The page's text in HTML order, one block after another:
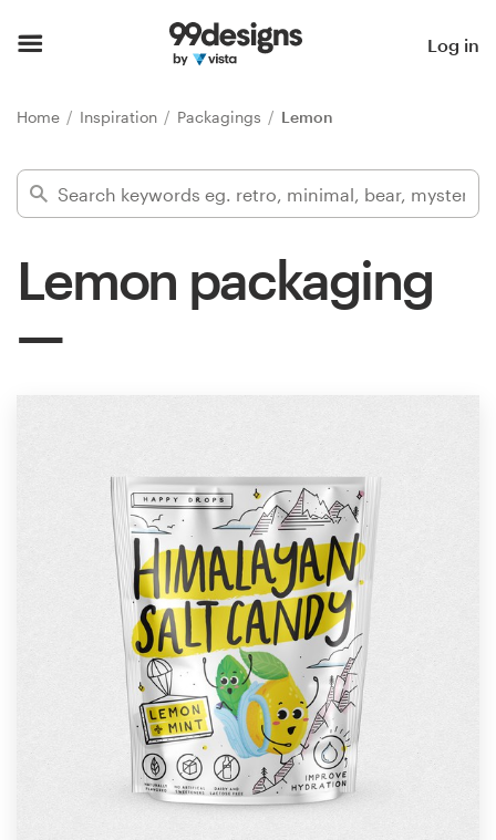
Log in
Home Inspiration Packagings Lemon
Lemon packaging
Find a designer
Design contests
1-to-1 Projects
Find a designer
Discover inspiration
99designs Studio
99designs Pro